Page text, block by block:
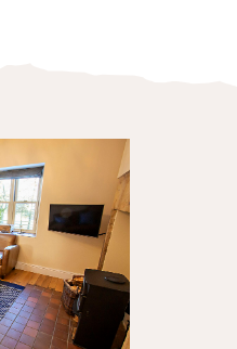
river,
peaceful,
the bird
the
in the
reveal a
in well-